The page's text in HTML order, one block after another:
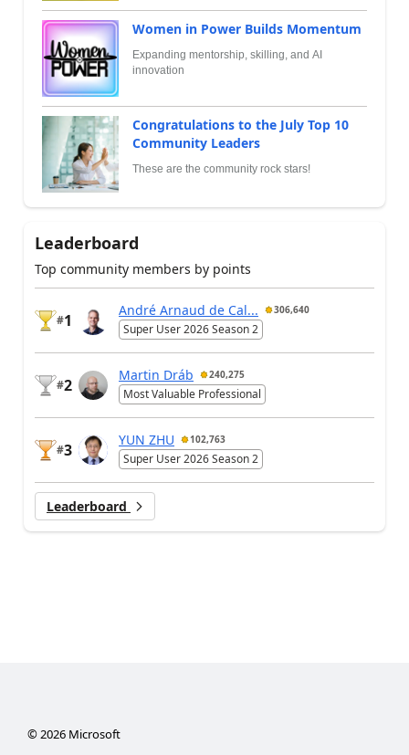
Women in Power Builds Momentum
Expanding mentorship, skilling, and AI
innovation
Congratulations to the July Top 10
Community Leaders
These are the community rock stars!
Leaderboard
Top community members by points
#1
André Arnaud de Cal... 306,640
Super User 2026 Season 2
#2
Martin Dráb 240,275
Most Valuable Professional
#3
YUN ZHU 102,763
Super User 2026 Season 2
Leaderboard
© 2026Microsoft